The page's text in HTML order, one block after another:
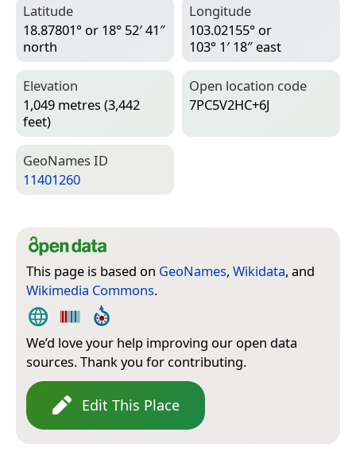
Latitude
18.87801° or 18° 52′ 41″
north
Longitude
103.02155° or
103° 1′ 18″ east
Elevation
1,049 metres (3,442
feet)
Open location code
7PC5V2HC+6J
Geo­Names ID
11401260
This page is based on GeoNames, Wikidata, and
Wikimedia Commons.
We’d love your help improving our open data
sources. Thank you for contributing.
Edit This Place